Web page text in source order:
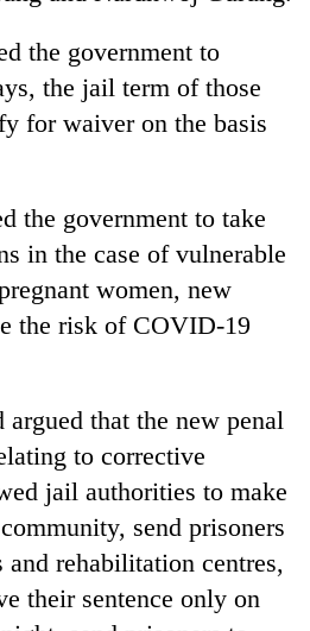
the government to
the jail term of those
for waiver on the basis
the government to take
in the case of vulnerable
women, new
the risk of COVID-19
that the new penal
to corrective
jail authorities to make
send prisoners
rehabilitation centres,
their sentence only on